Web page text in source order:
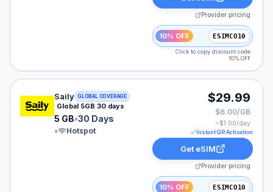
Provider pricing
10% OFF ESIMCO10
Click to copy discount code
10% OFF
Saily eSIM plan for GLOBAL: 5 GB for 30 Days, listed
Saily GLOBAL COVERAGE
Global 5GB 30 days
5 GB•30 Days
•
Hotspot
$29.99
$6.00/GB
~$1.00/day
Instant QR Activation
Get eSIM
Provider pricing
10% OFF ESIMCO10